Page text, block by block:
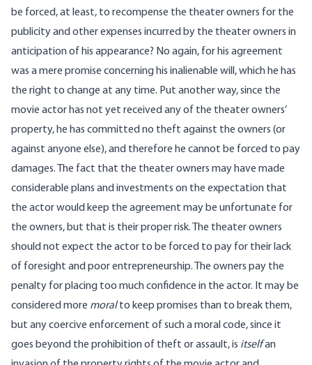
be forced, at least, to recompense the theater owners for the
publicity and other expenses incurred by the theater owners in
anticipation of his appearance? No again, for his agreement
was a mere promise concerning his inalienable will, which he has
the right to change at any time. Put another way, since the
movie actor has not yet received any of the theater owners’
property, he has committed no theft against the owners (or
against anyone else), and therefore he cannot be forced to pay
damages. The fact that the theater owners may have made
considerable plans and investments on the expectation that
the actor would keep the agreement may be unfortunate for
the owners, but that is their proper risk. The theater owners
should not expect the actor to be forced to pay for their lack
of foresight and poor entrepreneurship. The owners pay the
penalty for placing too much confidence in the actor. It may be
considered more moralto keep promises than to break them,
but any coercive enforcement of such a moral code, since it
goes beyond the prohibition of theft or assault, is itselfan